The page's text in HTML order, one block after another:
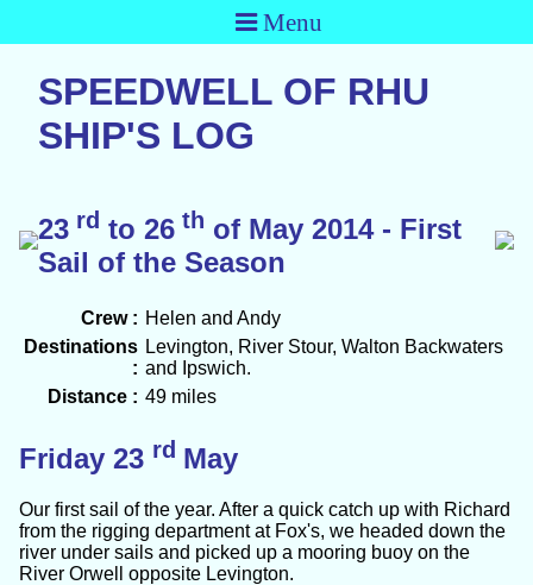
Menu
SPEEDWELL OF RHU
SHIP'S LOG
23 rd to 26 th of May 2014 - First
Sail of the Season
Crew : Helen and Andy
Destinations
:
Levington, River Stour, Walton Backwaters
and Ipswich.
Distance : 49 miles
Friday 23 rd May
Our first sail of the year. After a quick catch up with Richard
from the rigging department at Fox's, we headed down the
river under sails and picked up a mooring buoy on the
River Orwell opposite Levington.